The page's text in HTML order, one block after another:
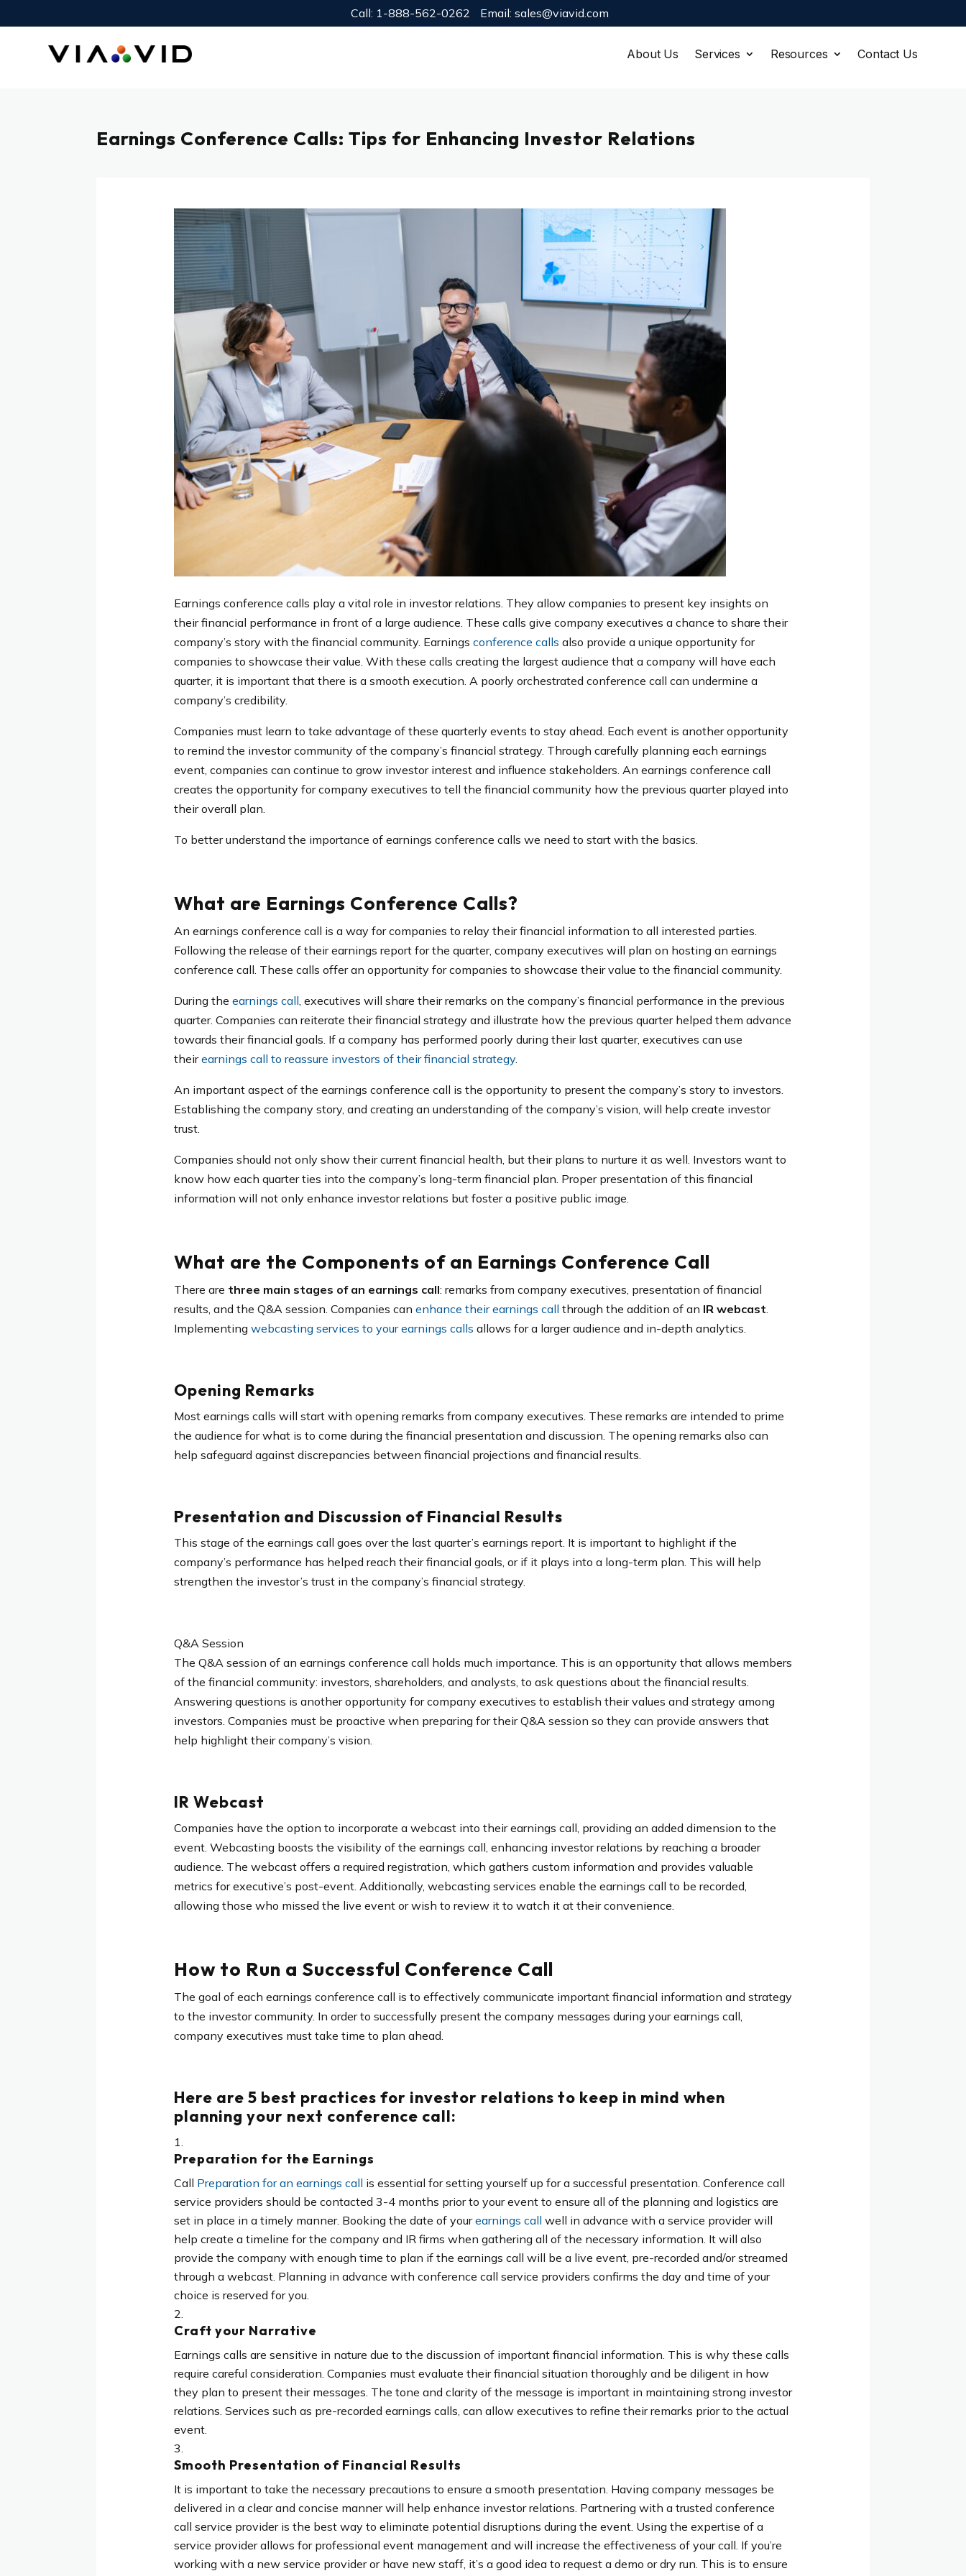
Call: 1-888-562-0262 Email: sales@viavid.com
About Us Services Resources Contact Us
Earnings Conference Calls: Tips for Enhancing Investor Relations
Earnings conference calls play a vital role in investor relations. They allow companies to present key insights on
their financial performance in front of a large audience. These calls give company executives a chance to share their
company’s story with the financial community. Earnings conference calls also provide a unique opportunity for
companies to showcase their value. With these calls creating the largest audience that a company will have each
quarter, it is important that there is a smooth execution. A poorly orchestrated conference call can undermine a
company’s credibility.
Companies must learn to take advantage of these quarterly events to stay ahead. Each event is another opportunity
to remind the investor community of the company’s financial strategy. Through carefully planning each earnings
event, companies can continue to grow investor interest and influence stakeholders. An earnings conference call
creates the opportunity for company executives to tell the financial community how the previous quarter played into
their overall plan.
To better understand the importance of earnings conference calls we need to start with the basics.
What are Earnings Conference Calls?
An earnings conference call is a way for companies to relay their financial information to all interested parties.
Following the release of their earnings report for the quarter, company executives will plan on hosting an earnings
conference call. These calls offer an opportunity for companies to showcase their value to the financial community.
During the earnings call , executives will share their remarks on the company’s financial performance in the previous
quarter. Companies can reiterate their financial strategy and illustrate how the previous quarter helped them advance
towards their financial goals. If a company has performed poorly during their last quarter, executives can use
theirearnings call to reassure investors of their financial strategy.
An important aspect of the earnings conference call is the opportunity to present the company’s story to investors.
Establishing the company story, and creating an understanding of the company’s vision, will help create investor
trust.
Companies should not only show their current financial health, but their plans to nurture it as well. Investors want to
know how each quarter ties into the company’s long-term financial plan. Proper presentation of this financial
information will not only enhance investor relations but foster a positive public image.
What are the Components of an Earnings Conference Call
There are three main stages of an earnings call: remarks from company executives, presentation of financial
results, and the Q&A session. Companies can enhance their earnings call through the addition of an IR webcast
Implementing webcasting services to your earnings calls allows for a larger audience and in-depth analytics.
Opening Remarks
Most earnings calls will start with opening remarks from company executives. These remarks are intended to prime
the audience for what is to come during the financial presentation and discussion. The opening remarks also can
help safeguard against discrepancies between financial projections and financial results.
Presentation and Discussion of Financial Results
This stage of the earnings call goes over the last quarter’s earnings report. It is important to highlight if the
company’s performance has helped reach their financial goals, or if it plays into a long-term plan. This will help
strengthen the investor’s trust in the company’s financial strategy.
Q&A Session
The Q&A session of an earnings conference call holds much importance. This is an opportunity that allows members
of the financial community: investors, shareholders, and analysts, to ask questions about the financial results.
Answering questions is another opportunity for company executives to establish their values and strategy among
investors. Companies must be proactive when preparing for their Q&A session so they can provide answers that
help highlight their company’s vision.
IR Webcast
Companies have the option to incorporate a webcast into their earnings call, providing an added dimension to the
event. Webcasting boosts the visibility of the earnings call, enhancing investor relations by reaching a broader
audience. The webcast offers a required registration, which gathers custom information and provides valuable
metrics for executive’s post-event. Additionally, webcasting services enable the earnings call to be recorded,
allowing those who missed the live event or wish to review it to watch it at their convenience.
How to Run a Successful Conference Call
The goal of each earnings conference call is to effectively communicate important financial information and strategy
to the investor community. In order to successfully present the company messages during your earnings call,
company executives must take time to plan ahead.
Here are 5 best practices for investor relations to keep in mind when
planning your next conference call:
Preparation for the Earnings
Call Preparation for an earnings call is essential for setting yourself up for a successful presentation. Conference call
service providers should be contacted 3-4 months prior to your event to ensure all of the planning and logistics are
set in place in a timely manner. Booking the date of your earnings call well in advance with a service provider will
help create a timeline for the company and IR firms when gathering all of the necessary information. It will also
provide the company with enough time to plan if the earnings call will be a live event, pre-recorded and/or streamed
through a webcast. Planning in advance with conference call service providers confirms the day and time of your
choice is reserved for you.
Craft your Narrative
Earnings calls are sensitive in nature due to the discussion of important financial information. This is why these calls
require careful consideration. Companies must evaluate their financial situation thoroughly and be diligent in how
they plan to present their messages. The tone and clarity of the message is important in maintaining strong investor
relations. Services such as pre-recorded earnings calls, can allow executives to refine their remarks prior to the actual
event.
Smooth Presentation of Financial Results
It is important to take the necessary precautions to ensure a smooth presentation. Having company messages be
delivered in a clear and concise manner will help enhance investor relations. Partnering with a trusted conference
call service provider is the best way to eliminate potential disruptions during the event. Using the expertise of a
service provider allows for professional event management and will increase the effectiveness of your call. If you’re
working with a new service provider or have new staff, it’s a good idea to request a demo or dry run. This is to ensure